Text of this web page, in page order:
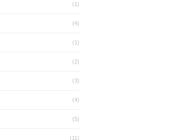
(1)
(4)
(1)
(2)
(3)
(4)
(5)
(11)